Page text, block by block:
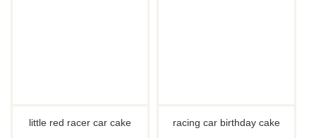
little red racer car cake racing car birthday cake